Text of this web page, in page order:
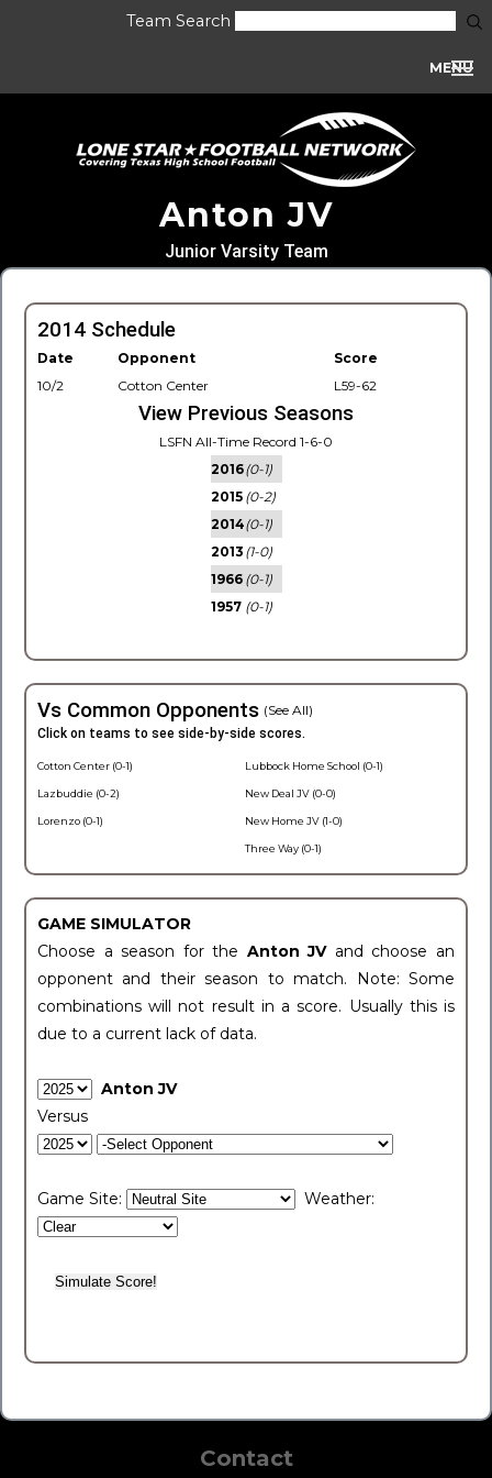
Team Search
MENU
Anton JV
Junior Varsity Team
2014 Schedule
Date Opponent
Score
10/2
Cotton Center L59-62
View Previous Seasons
LSFN All-Time Record 1-6-0
2016(0-1)
2015 (0-2)
2014(0-1)
2013 (1-0)
1966 (0-1)
1957 (0-1)
Vs Common Opponents (See All)
Click on teams to see side-by-side scores.
Cotton Center (0-1)
Lazbuddie (0-2)
Lorenzo (0-1)
Lubbock Home School (0-1)
New Deal JV (0-0)
New Home JV (1-0)
Three Way (0-1)
GAME SIMULATOR
Choose a season for the Anton JV and choose an
opponent and their season to match. Note: Some
combinations will not result in a score. Usually this is
due to a current lack of data.
Anton JV
Versus
Game Site: Weather:
Contact